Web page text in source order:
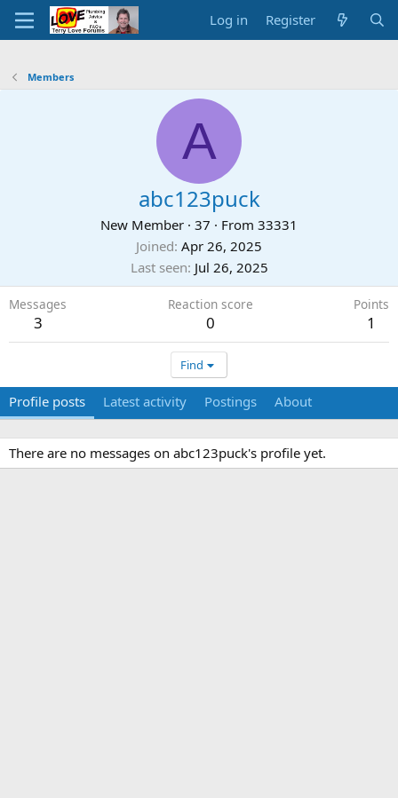
Log in Register
Members
A
abc123puck
New Member · 37 · From 33331
Joined Apr 26, 2025
Last seen Jul 26, 2025
Messages
3
Reaction score
0
Points
1
Find
Profile posts Latest activity Postings About
There are no messages on abc123puck's profile yet.